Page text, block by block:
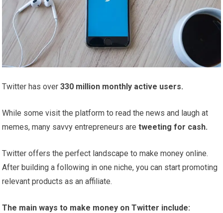
Twitter has over330 million monthly active users.
While some visit the platform to read the news and laugh at
memes, many savvy entrepreneurs aretweeting for cash.
Twitter offers the perfect landscape to make money online.
After building a following in one niche, you can start promoting
relevant products as an affiliate.
The main ways to make money on Twitter include: